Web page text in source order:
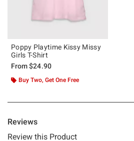
Poppy Playtime Kissy Missy
Girls T-Shirt
From$24.90
Buy Two, Get One Free